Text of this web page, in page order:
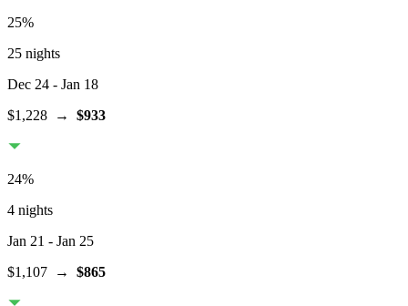
25%
25 nights
Dec 24 - Jan 18
$1,228 → $933
24%
4 nights
Jan 21 - Jan 25
$1,107 → $865